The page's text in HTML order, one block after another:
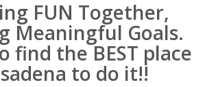
FUN Together,
Meaningful Goals.
find the BEST place
to do it!!